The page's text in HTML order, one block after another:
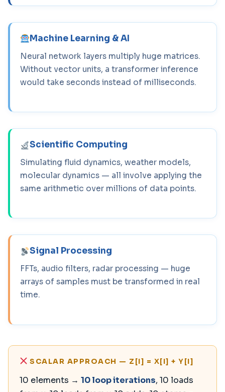
Machine Learning & AI
Neural network layers multiply huge matrices.
Without vector units, a transformer inference
would take seconds instead of milliseconds.
Scientific Computing
Simulating fluid dynamics, weather models,
molecular dynamics — all involve applying the
same arithmetic over millions of data points.
Signal Processing
FFTs, audio filters, radar processing — huge
arrays of samples must be transformed in real
time.
SCALAR APPROACH — Z[I] = X[I] + Y[I]
10 elements → 10 loop iterations, 10 loads